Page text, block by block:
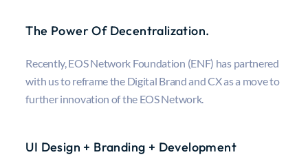
The Power Of Decentralization.
Recently, EOS Network Foundation (ENF) has partnered
with us to reframe the Digital Brand and CX as a move to
further innovation of the EOS Network.
UI Design + Branding + Development